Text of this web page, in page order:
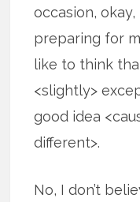
occasion,
preparing for
like to think
<slightly>
good idea
different>.
No, I don’t